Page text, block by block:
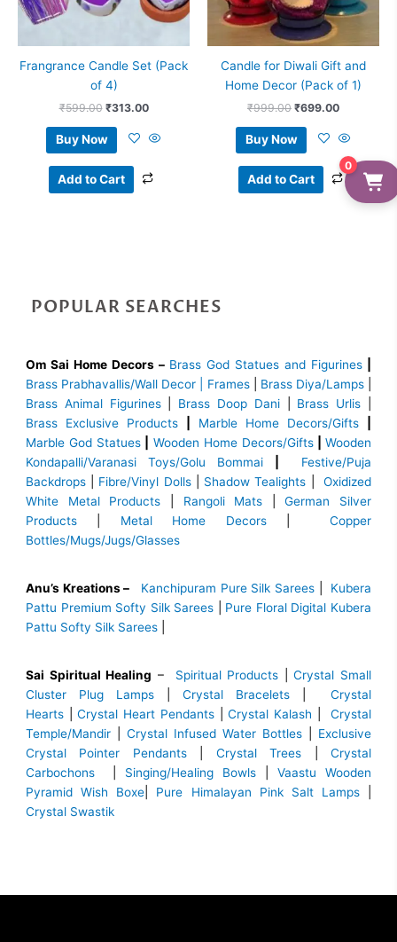
Frangrance Candle Set (Pack
of 4)
₹599.00 ₹313.00
Buy Now
Add to Cart
Candle for Diwali Gift and
Home Decor (Pack of 1)
₹999.00 ₹699.00
Buy Now
Add to Cart
POPULAR SEARCHES
Om Sai Home Decors – Brass God Statues and Figurines
Brass Prabhavallis/Wall Decor | Frames| Brass Diya/Lamps|
Brass Animal Figurines| Brass Doop Dani| Brass Urlis
Brass Exclusive Products
Marble Home Decors/Gifts
Marble God Statues
Wooden Home Decors/Gifts| Wooden
Kondapalli/Varanasi Toys/Golu Bommai
Festive/Puja
Backdrops
Fibre/Vinyl Dolls| Shadow Tealights |Oxidized
White Metal Products
Rangoli Mats |German Silver
Products
Metal Home Decors|Copper
Bottles/Mugs/Jugs/Glasses
Anu’s Kreations – Kanchipuram Pure Silk Sarees
Kubera
Pattu Premium Softy Silk Sarees
Pure Floral Digital Kubera
Pattu Softy Silk Sarees
Sai Spiritual Healing – Spiritual Products |Crystal Small
Cluster Plug Lamps
Crystal Bracelets
Crystal
Hearts |Crystal Heart Pendants| Crystal Kalash |Crystal
Temple/Mandir
Crystal Infused Water Bottles
Exclusive
Crystal Pointer Pendants| Crystal Trees |Crystal
Carbochons
Singing/Healing Bowls
Vaastu Wooden
Pyramid Wish Boxe
Pure Himalayan Pink Salt Lamps
Crystal Swastik
0